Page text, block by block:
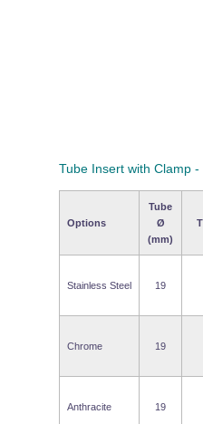
Tube Insert with Clamp -
Options
Tube
Ø
(mm)
Stainless Steel 19
Chrome 19
Anthracite 19